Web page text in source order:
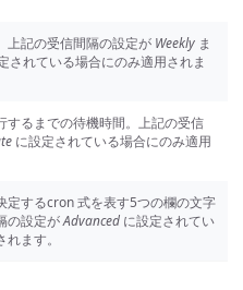
上記の受信間隔の設定が Weekly ま
されている場合にのみ適用されま
するまでの待機時間。上記の受信
に設定されている場合にのみ適用
定するcron 式を表す5つの欄の文字
の設定がAdvanced に設定されてい
ます。